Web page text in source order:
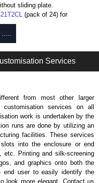
sliding plate.
(pack of 24) for
screws with a #4 flat head
include natural screws and
include black screws.
of 100) order part number
anodised enclosures (pack
5 lbf/in.
10 and are available in clear,
the product data sheet.
.....
Services
from most other larger
services on all
work is undertaken by the
runs are done by utilizing an
facilities. These services
into the enclosure or end
etc. Printing and silk-screening
and graphics onto both the
end user to easily identify the
look more elegant. Contact us